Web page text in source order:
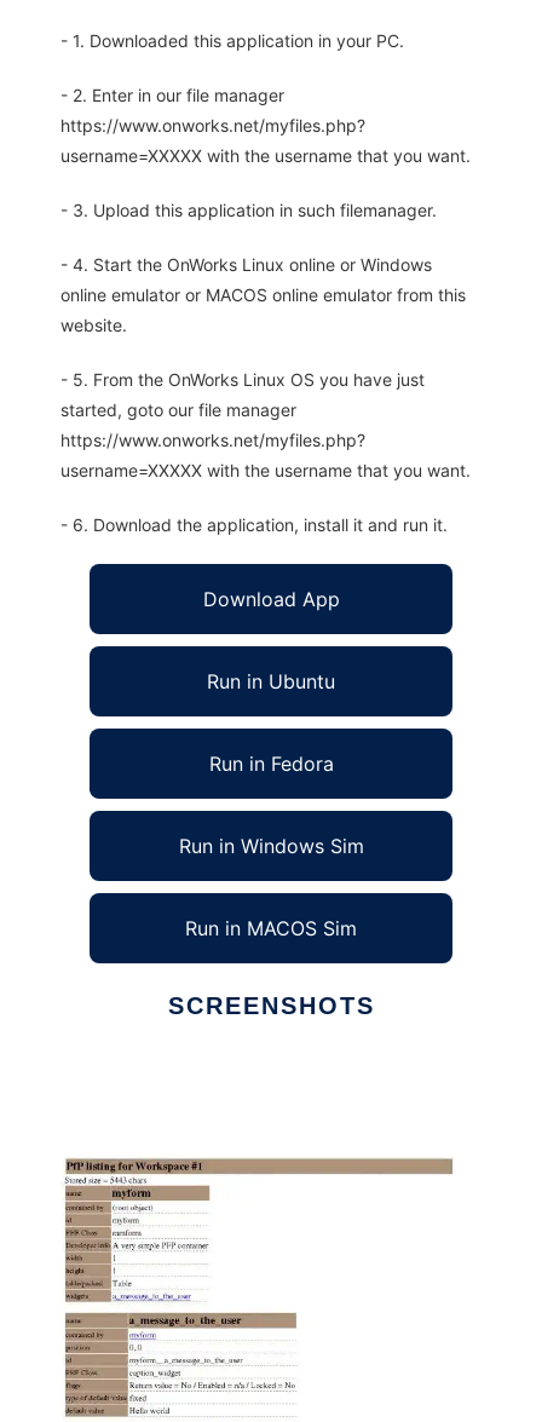
- 1. Downloaded this application in your PC.
- 2. Enter in our file manager
https://www.onworks.net/myfiles.php?
username=XXXXX with the username that you want.
- 3. Upload this application in such filemanager.
- 4. Start the OnWorks Linux online or Windows
online emulator or MACOS online emulator from this
website.
- 5. From the OnWorks Linux OS you have just
started, goto our file manager
https://www.onworks.net/myfiles.php?
username=XXXXX with the username that you want.
- 6. Download the application, install it and run it.
Download App
Run in Ubuntu
Run in Fedora
Run in Windows Sim
Run in MACOS Sim
SCREENSHOTS